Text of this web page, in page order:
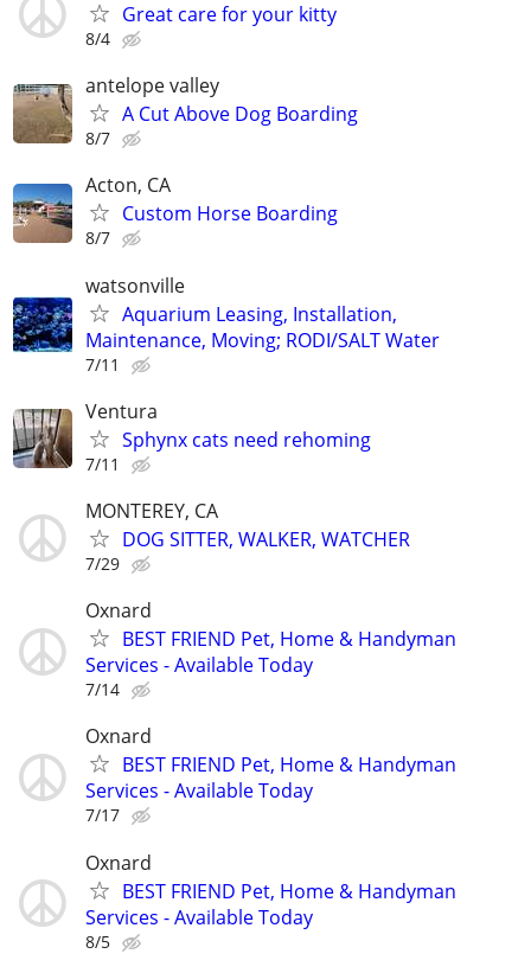
Great care for your kitty
8/4
antelope valley
A Cut Above Dog Boarding
8/7
Acton, CA
Custom Horse Boarding
8/7
watsonville
Aquarium Leasing, Installation,
Maintenance, Moving; RODI/SALT Water
7/11
Ventura
Sphynx cats need rehoming
7/11
MONTEREY, CA
DOG SITTER, WALKER, WATCHER
7/29
Oxnard
BEST FRIEND Pet, Home & Handyman
Services - Available Today
7/14
Oxnard
BEST FRIEND Pet, Home & Handyman
Services - Available Today
7/17
Oxnard
BEST FRIEND Pet, Home & Handyman
Services - Available Today
8/5